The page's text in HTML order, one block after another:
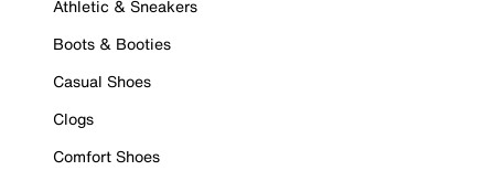
Athletic & Sneakers
Boots & Booties
Casual Shoes
Clogs
Comfort Shoes